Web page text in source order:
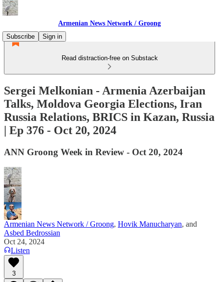
Armenian News Network / Groong
Subscribe
Sign in
Read distraction-free on Substack
Sergei Melkonian - Armenia Azerbaijan
Talks, Moldova Georgia Elections, Iran
Russia Relations, BRICS in Kazan, Russia
| Ep 376 - Oct 20, 2024
ANN Groong Week in Review - Oct 20, 2024
Armenian News Network / Groong, Hovik Manucharyan, and
Asbed Bedrossian
Oct 24, 2024
Listen
3